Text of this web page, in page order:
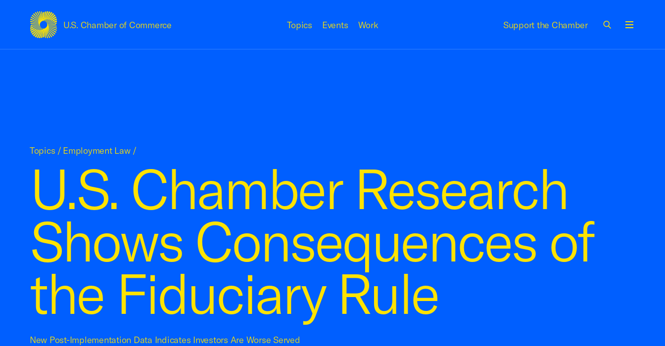
U.S. Chamber of Commerce
USCC Homepage Topics Events Work Support the Chamber
U.S. Chamber Research
Shows Consequences of
the Fiduciary Rule
New Post-Implementation Data Indicates Investors Are Worse Served
Topics / Employment Law /